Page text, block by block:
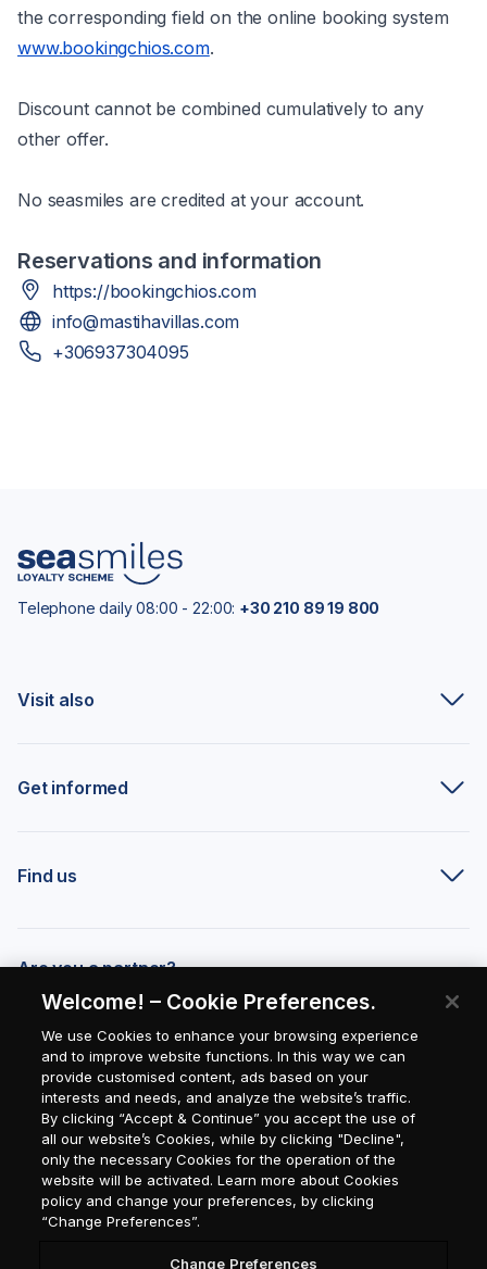
the corresponding field on the online booking system
www.bookingchios.com.
Discount cannot be combined cumulatively to any
other offer.
No seasmiles are credited at your account.
Reservations and information
https://bookingchios.com
info@mastihavillas.com
+306937304095
Telephone daily 08:00 - 22:00: +30 210 89 19 800
Visit also
Get informed
Find us
Are you a partner?
Welcome! – Cookie Preferences.
We use Cookies to enhance your browsing experience
and to improve website functions. In this way we can
provide customised content, ads based on your
interests and needs, and analyze the website’s traffic.
By clicking “Accept & Continue” you accept the use of
all our website’s Cookies, while by clicking "Decline",
only the necessary Cookies for the operation of the
website will be activated. Learn more about Cookies
policy and change your preferences, by clicking
“Change Preferences”.
Change Preferences